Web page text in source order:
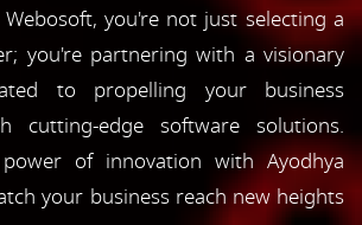
you're not just selecting a
you're partnering with a visionary
to propelling your business
cutting-edge software solutions.
of innovation with Ayodhya
your business reach new heights